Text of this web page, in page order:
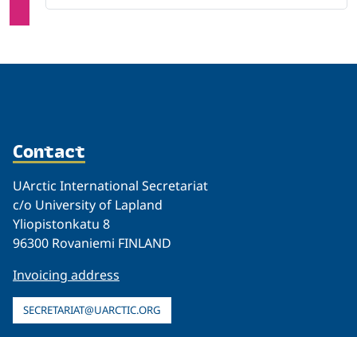
Contact
UArctic International Secretariat
c/o University of Lapland
Yliopistonkatu 8
96300 Rovaniemi FINLAND
Invoicing address
SECRETARIAT@UARCTIC.ORG